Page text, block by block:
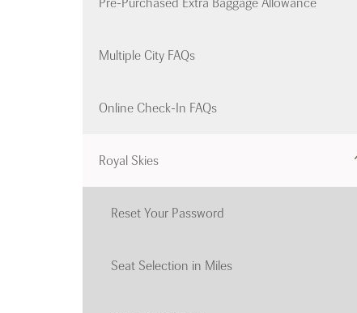
Pre-Purchased Extra Baggage Allowance
Multiple City FAQs
Online Check-In FAQs
Royal Skies
Reset Your Password
Seat Selection in Miles